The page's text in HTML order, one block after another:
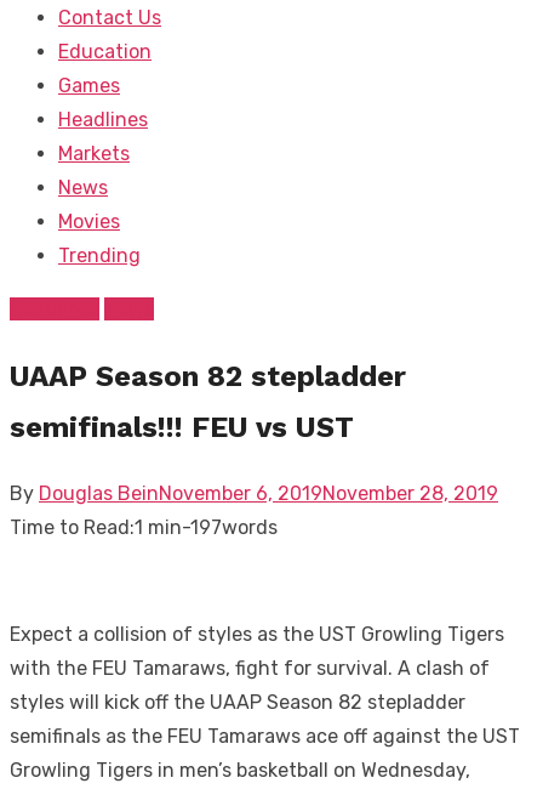
Contact Us
Education
Games
Headlines
Markets
News
Movies
Trending
UAAP Season 82 stepladder
semifinals!!! FEU vs UST
By Douglas BeinPosted
on
November 6, 2019November 28, 2019
Time to Read:1 min-197words
Expect a collision of styles as the UST Growling Tigers
with the FEU Tamaraws, fight for survival. A clash of
styles will kick off the UAAP Season 82 stepladder
semifinals as the FEU Tamaraws ace off against the UST
Growling Tigers in men’s basketball on Wednesday,